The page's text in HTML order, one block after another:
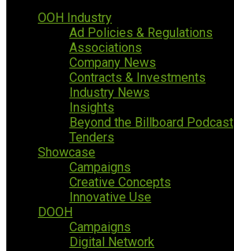
OOH Industry
Ad Policies & Regulations
Associations
Company News
Contracts & Investments
Industry News
Insights
Beyond the Billboard Podcast
Tenders
Showcase
Campaigns
Creative Concepts
Innovative Use
DOOH
Campaigns
Digital Network